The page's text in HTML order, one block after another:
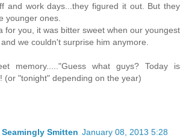
and work days...they figured it out. But they
younger ones.
for you, it was bitter sweet when our youngest
we couldn't surprise him anymore.
memory....."Guess what guys? Today is
(or "tonight" depending on the year)
Smitten January 08, 2013 5:28